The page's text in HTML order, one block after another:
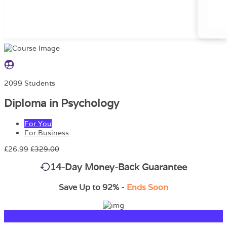
2099 Students
Diploma in Psychology
For You
For Business
£26.99 £329.00
14-Day Money-Back Guarantee
Save Up to 92% - Ends Soon